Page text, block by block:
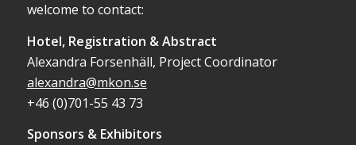
welcome to contact:
Hotel, Registration & Abstract
Alexandra Forsenhäll, Project Coordinator
alexandra@mkon.se
+46 (0)701-55 43 73
Sponsors & Exhibitors